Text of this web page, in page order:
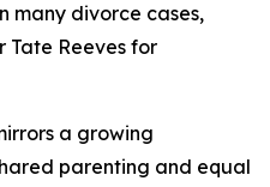
many divorce cases,
Tate Reeves for
a growing
parenting and equal